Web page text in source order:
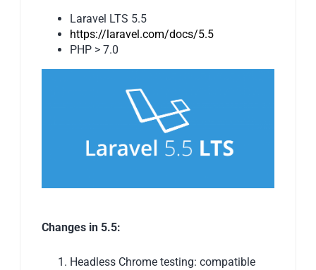
Laravel LTS 5.5
https://laravel.com/docs/5.5
PHP > 7.0
Changes in 5.5:
Headless Chrome testing: compatible